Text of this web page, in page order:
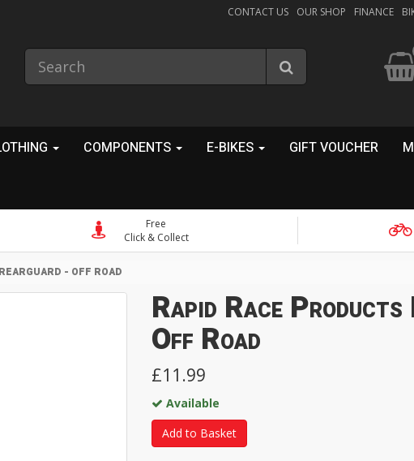
CONTACT US OUR SHOP FINANCE
COMPONENTS E-BIKES GIFT VOUCHER
Free
Click & Collect
- OFF ROAD
Rapid Race
Off Road
£11.99
Available
Add to Basket